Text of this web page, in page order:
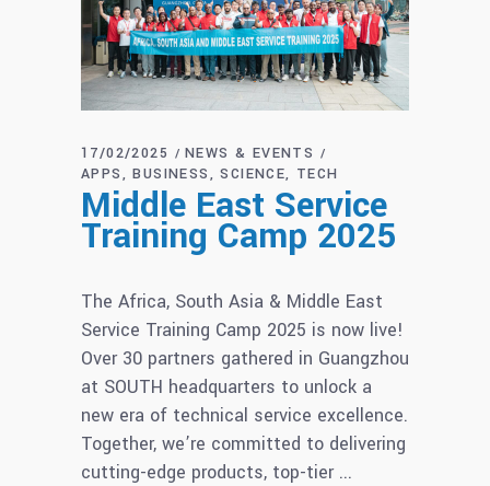
17/02/2025
NEWS & EVENTS
APPS
BUSINESS SCIENCE TECH
Middle East Service
Training Camp 2025
The Africa, South Asia & Middle East
Service Training Camp 2025 is now live!
Over 30 partners gathered in Guangzhou
at SOUTH headquarters to unlock a
new era of technical service excellence.
Together, we’re committed to delivering
cutting-edge products, top-tier